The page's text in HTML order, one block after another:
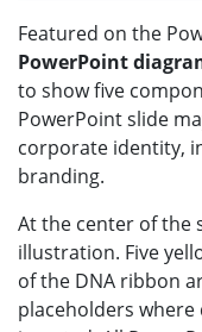
Featured on the
PowerPoint
to show five
PowerPoint slide
corporate identity,
branding.
At the center of the
illustration. Five
of the DNA ribbon
placeholders